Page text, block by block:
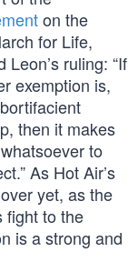
on the
for Life,
ruling: “If
exemption is,
then it makes
to
As Hot Air’s
yet, as the
fight to the
is a strong and